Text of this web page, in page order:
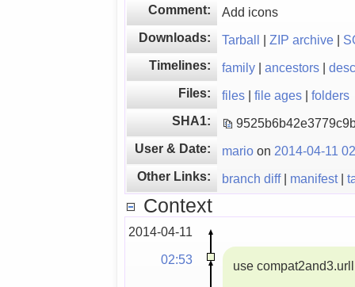
Comment:
Add icons
Downloads:
Tarball |ZIP archive |
Timelines:
family |ancestors |
Files:
files |file ages |folders
SHA1:
User & Date:
mario on 2014-04-11
Other Links:
branch diff| manifest|
Context
2014-04-11
02:53
use